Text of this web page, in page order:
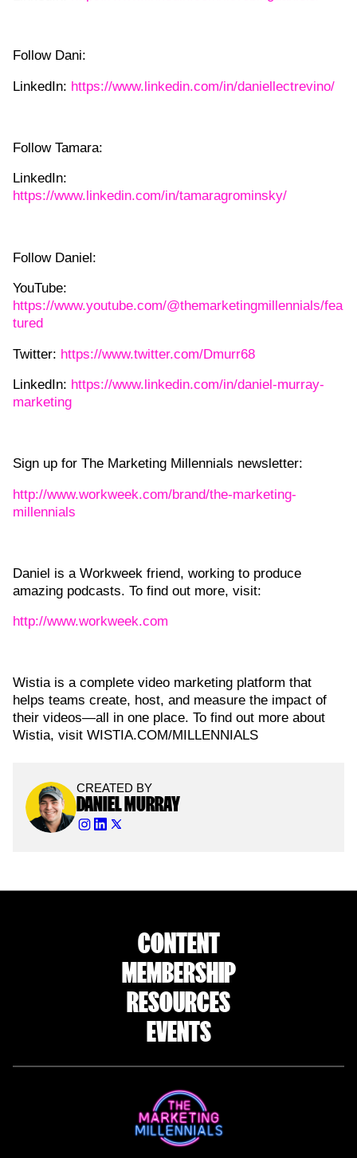
Follow Dani:
LinkedIn: https://www.linkedin.com/in/daniellectrevino/
Follow Tamara:
LinkedIn:
https://www.linkedin.com/in/tamaragrominsky/
Follow Daniel:
YouTube:
https://www.youtube.com/@themarketingmillennials/fea
tured
Twitter: https://www.twitter.com/Dmurr68
LinkedIn: https://www.linkedin.com/in/daniel-murray-
marketing
Sign up for The Marketing Millennials newsletter:
http://www.workweek.com/brand/the-marketing-
millennials
Daniel is a Workweek friend, working to produce
amazing podcasts. To find out more, visit:
http://www.workweek.com
Wistia is a complete video marketing platform that
helps teams create, host, and measure the impact of
their videos—all in one place. To find out more about
Wistia, visit WISTIA.COM/MILLENNIALS
CREATED BY
DANIEL MURRAY
CONTENT
MEMBERSHIP
RESOURCES
EVENTS